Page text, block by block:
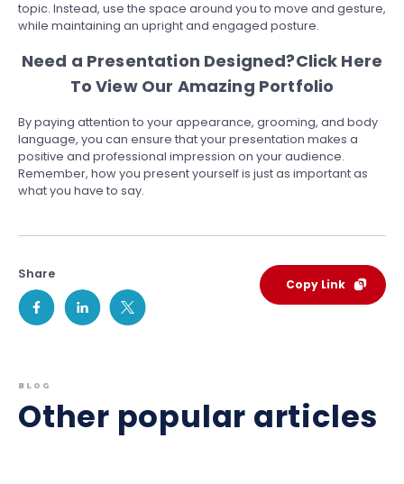
topic. Instead, use the space around you to move and gesture,
while maintaining an upright and engaged posture.
Need a Presentation Designed?Click Here
To View Our Amazing Portfolio
By paying attention to your appearance, grooming, and body
language, you can ensure that your presentation makes a
positive and professional impression on your audience.
Remember, how you present yourself is just as important as
what you have to say.
Share
Copy Link
BLOG
Other popular articles